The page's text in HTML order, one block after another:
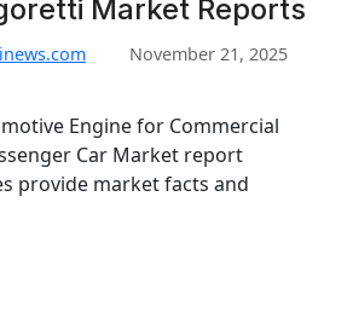
Market Reports
November 21, 2025
Engine for Commercial
Car Market report
provide market facts and